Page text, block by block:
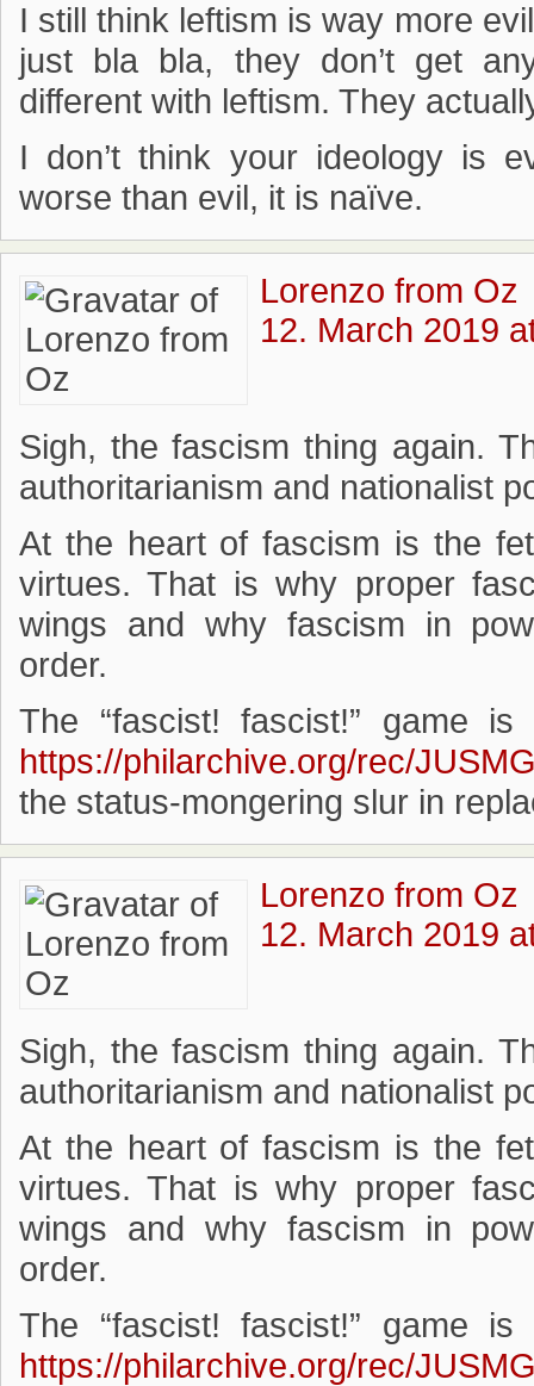
I still think leftism is way more
just bla bla, they don’t get
different with leftism. They
I don’t think your ideology is
worse than evil, it is naïve.
Lorenzo from Oz
12. March 2019
Sigh, the fascism thing again.
authoritarianism and nationalist
At the heart of fascism is the
virtues. That is why proper
wings and why fascism in
order.
The “fascist! fascist!” game
https://philarchive.org/rec/
the status-mongering slur in
Lorenzo from Oz
12. March 2019
Sigh, the fascism thing again.
authoritarianism and nationalist
At the heart of fascism is the
virtues. That is why proper
wings and why fascism in
order.
The “fascist! fascist!” game
https://philarchive.org/rec/